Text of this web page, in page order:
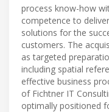
process know-how
competence to
solutions for the
customers. The
as targeted
including spatial
effective business
of Fichtner IT
optimally positioned